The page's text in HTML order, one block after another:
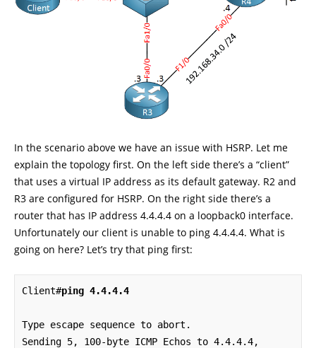
In the scenario above we have an issue with HSRP. Let me
explain the topology first. On the left side there’s a “client”
that uses a virtual IP address as its default gateway. R2 and
R3 are configured for HSRP. On the right side there’s a
router that has IP address 4.4.4.4 on a loopback0 interface.
Unfortunately our client is unable to ping 4.4.4.4. What is
going on here? Let’s try that ping first:
Client#ping 4.4.4.4
Type escape sequence to abort.
Sending 5, 100-byte ICMP Echos to 4.4.4.4,